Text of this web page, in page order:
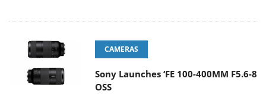
CAMERAS
Sony Launches ‘FE 100-400MM F5.6-8
OSS